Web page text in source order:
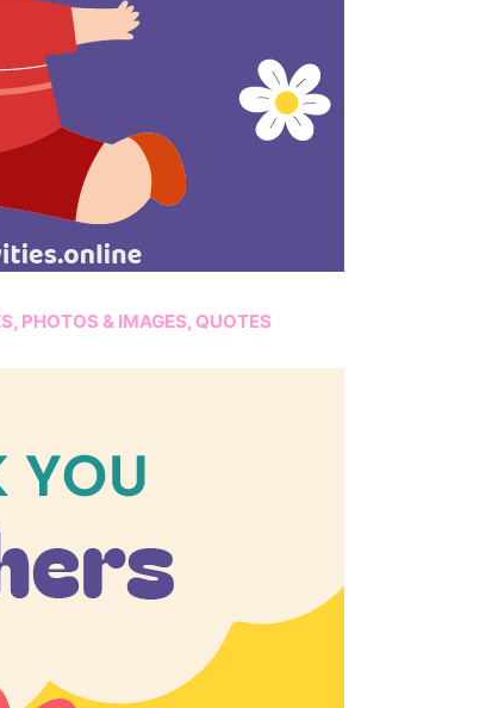
PHOTOS & IMAGES, QUOTES